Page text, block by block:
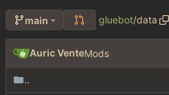
main gluebot/data
Auric VenteMods
..